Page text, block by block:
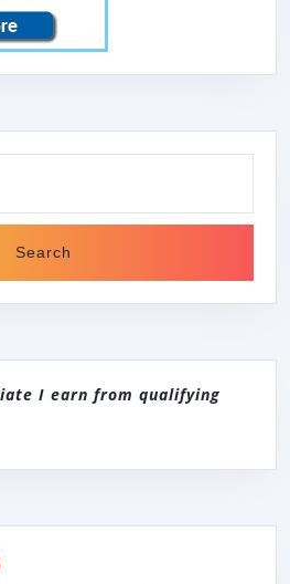
I earn from qualifying